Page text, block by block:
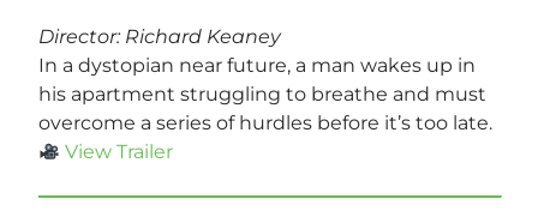
Director: Richard Keaney
In a dystopian near future, a man wakes up in
his apartment struggling to breathe and must
overcome a series of hurdles before it’s too late.
View Trailer